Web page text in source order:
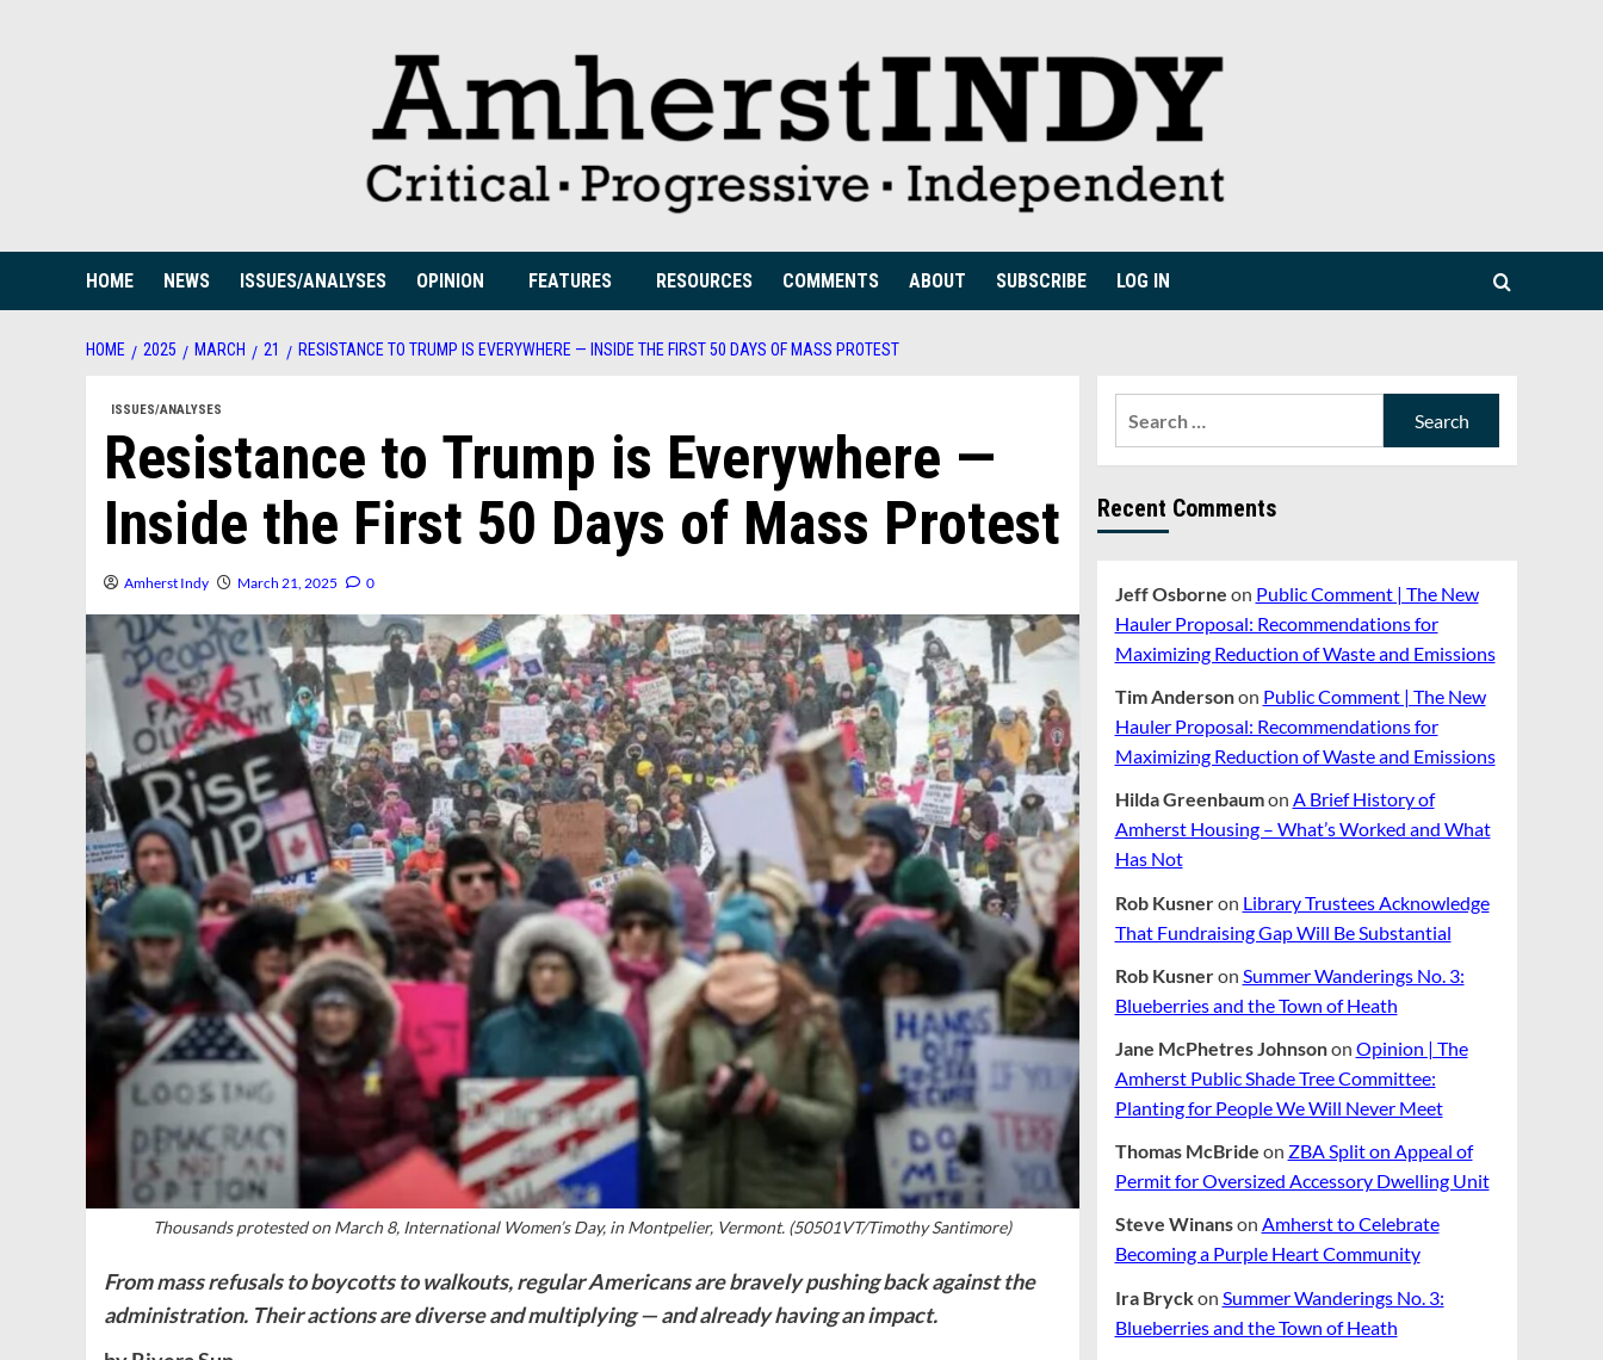
HOME NEWS ISSUES/ANALYSES OPINION FEATURES RESOURCES COMMENTS ABOUT SUBSCRIBE LOG IN
HOME 2025 MARCH 21 RESISTANCE TO TRUMP IS EVERYWHERE — INSIDE THE FIRST 50 DAYS OF MASS PROTEST
ISSUES/ANALYSES
Resistance to Trump is Everywhere —
Inside the First 50 Days of Mass Protest
Amherst Indy March 21, 2025 0
Thousands protested on March 8, International Women’s Day, in Montpelier, Vermont. (50501VT/Timothy Santimore)
From mass refusals to boycotts to walkouts, regular Americans are bravely pushing back against the
administration. Their actions are diverse and multiplying — and already having an impact.
Recent Comments
Jeff Osborne on Public Comment | The New
Hauler Proposal: Recommendations for
Maximizing Reduction of Waste and Emissions
Tim Andersonon Public Comment | The New
Hauler Proposal: Recommendations for
Maximizing Reduction of Waste and Emissions
Hilda Greenbaumon A Brief History of
Amherst Housing – What’s Worked and What
Has Not
Rob Kusneron Library Trustees Acknowledge
That Fundraising Gap Will Be Substantial
Rob Kusneron Summer Wanderings No. 3:
Blueberries and the Town of Heath
Jane McPhetres Johnsonon Opinion | The
Amherst Public Shade Tree Committee:
Planting for People We Will Never Meet
Thomas McBride on ZBA Split on Appeal of
Permit for Oversized Accessory Dwelling Unit
Steve Winanson Amherst to Celebrate
Becoming a Purple Heart Community
Ira Bryckon Summer Wanderings No. 3:
Blueberries and the Town of Heath